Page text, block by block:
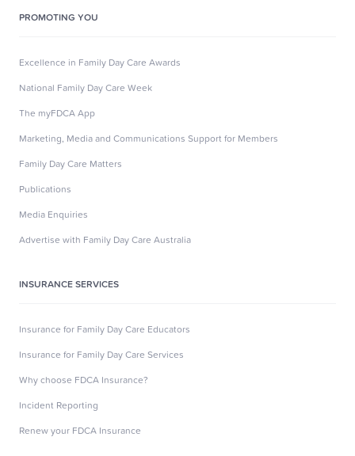
PROMOTING YOU
Excellence in Family Day Care Awards
National Family Day Care Week
The myFDCA App
Marketing, Media and Communications Support for Members
Family Day Care Matters
Publications
Media Enquiries
Advertise with Family Day Care Australia
INSURANCE SERVICES
Insurance for Family Day Care Educators
Insurance for Family Day Care Services
Why choose FDCA Insurance?
Incident Reporting
Renew your FDCA Insurance